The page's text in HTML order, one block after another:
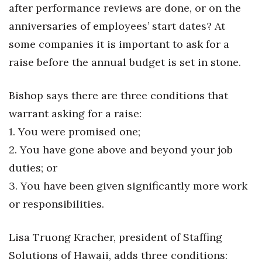
Partner Content
PRIDE
Science
Small Business
Sports
Tourism
after performance reviews are done, or on the
anniversaries of employees’ start dates? At
some companies it is important to ask for a
raise before the annual budget is set in stone.
Bishop says there are three conditions that
warrant asking for a raise:
1. You were promised one;
2. You have gone above and beyond your job
duties; or
3. You have been given significantly more work
or responsibilities.
Lisa Truong Kracher, president of Staffing
Solutions of Hawaii, adds three conditions: